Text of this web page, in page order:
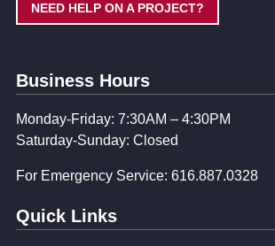
NEED HELP ON A PROJECT?
Business Hours
Monday-Friday: 7:30AM – 4:30PM
Saturday-Sunday: Closed
For Emergency Service: 616.887.0328
Quick Links